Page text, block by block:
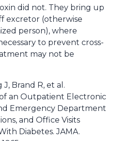
did not. They bring up
excretor (otherwise
person), where
to prevent cross-
may not be
J, Brand R, et al.
an Outpatient Electronic
Emergency Department
and Office Visits
Diabetes. JAMA.